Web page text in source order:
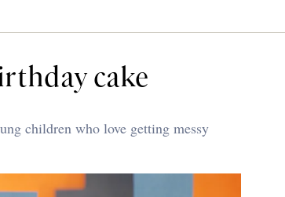
cake
children who love getting messy